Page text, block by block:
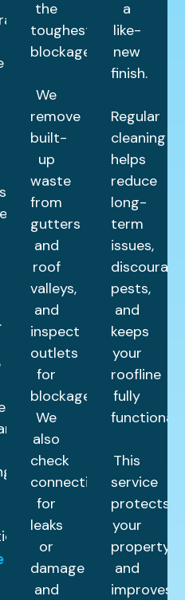
the
toughest
blockages.
We
remove
built-
up
waste
from
gutters
and
roof
valleys,
and
inspect
outlets
for
blockages.
We
also
check
connections
for
leaks
or
damage
and
a
like-
new
finish.
Regular
cleaning
helps
reduce
long-
term
issues,
discourage
pests,
and
keeps
your
roofline
fully
functional.
This
service
protects
your
property
and
improves